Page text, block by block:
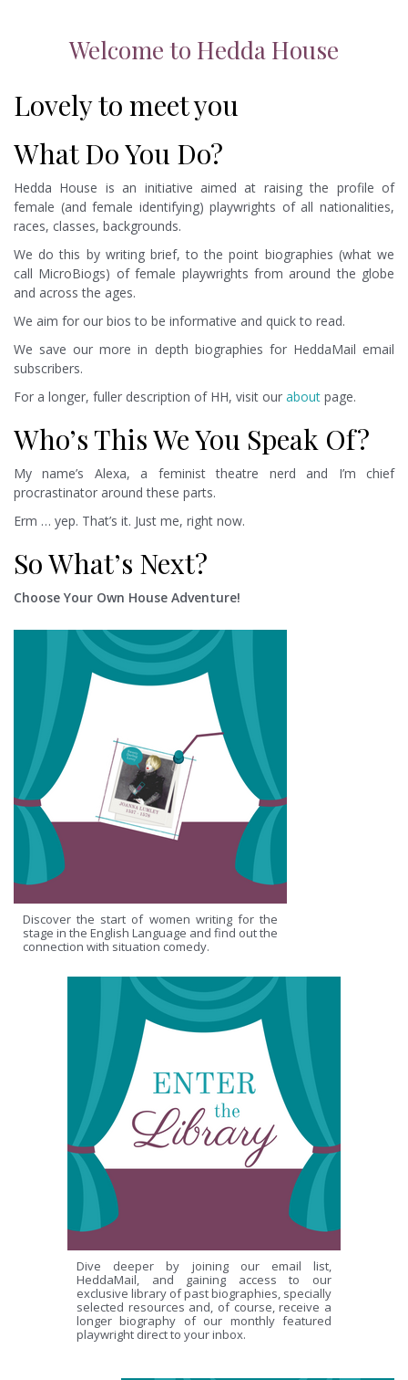
Welcome to Hedda House
Lovely to meet you
What Do You Do?
Hedda House is an initiative aimed at raising the profile of
female (and female identifying) playwrights of all nationalities,
races, classes, backgrounds.
We do this by writing brief, to the point biographies (what we
call MicroBiogs) of female playwrights from around the globe
and across the ages.
We aim for our bios to be informative and quick to read.
We save our more in depth biographies for HeddaMail email
subscribers.
For a longer, fuller description of HH, visit our about page.
Who’s This We You Speak Of?
My name’s Alexa, a feminist theatre nerd and I’m chief
procrastinator around these parts.
Erm … yep. That’s it. Just me, right now.
So What’s Next?
Choose Your Own House Adventure!
Discover the start of women writing for the
stage in the English Language and find out the
connection with situation comedy.
Dive deeper by joining our email list,
HeddaMail, and gaining access to our
exclusive library of past biographies, specially
selected resources and, of course, receive a
longer biography of our monthly featured
playwright direct to your inbox.